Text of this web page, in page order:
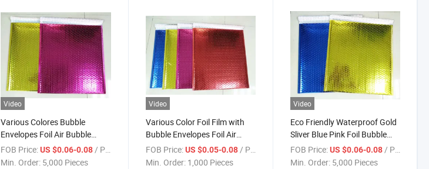
Video
Various Colores Bubble
Envelopes Foil Air Bubble
Mailer Padded Packaging
Cushion Pouches Shipping
FOB Price: US $0.06-0.08/ Piece
Min. Order: 5,000 Pieces
Video
Various Color Foil Film with
Bubble Envelopes Foil Air
Bubble Mailer Padded
Packaging Cushion Pouch
FOB Price: US $0.05-0.08/ Piece
Min. Order: 1,000 Pieces
Video
Eco Friendly Waterproof Gold
Sliver Blue Pink Foil Bubble
Mailer Envelope for Cold
Shipping
FOB Price: US $0.06-0.08/ Piece
Min. Order: 5,000 Pieces